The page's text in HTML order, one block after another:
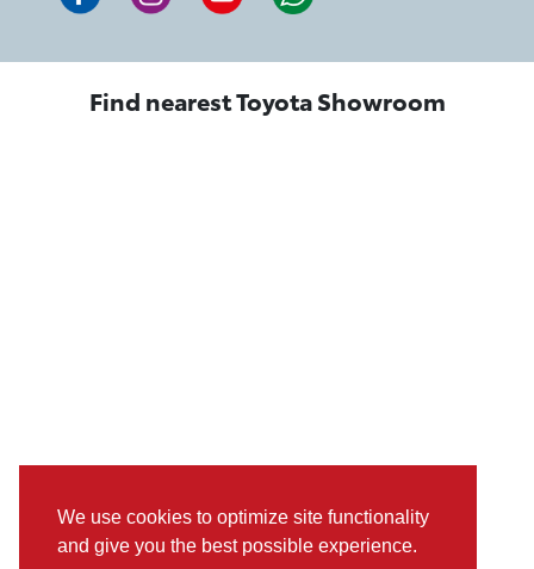
We use cookies to optimize site functionality
and give you the best possible experience.
Find nearest Toyota Showroom